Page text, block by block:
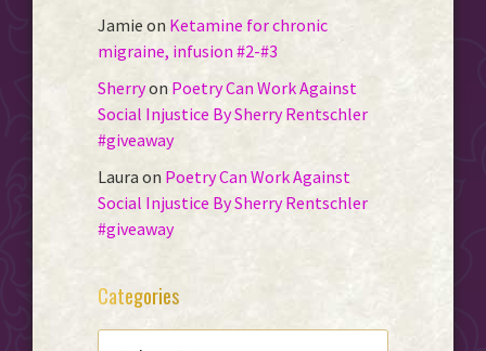
Jamie on Ketamine for chronic
migraine, infusion #2-#3
Sherryon Poetry Can Work Against
Social Injustice By Sherry Rentschler
#giveaway
Laura on Poetry Can Work Against
Social Injustice By Sherry Rentschler
#giveaway
Categories